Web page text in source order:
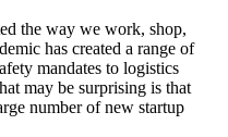
the way we work, shop,
has created a range of
mandates to logistics
may be surprising is that
number of new startup